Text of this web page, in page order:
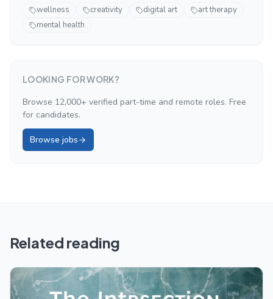
wellness creativity digital art
art therapy
mental health
LOOKING FOR WORK?
Browse 12,000+ verified part-time and remote roles. Free
for candidates.
Browse jobs
Related reading